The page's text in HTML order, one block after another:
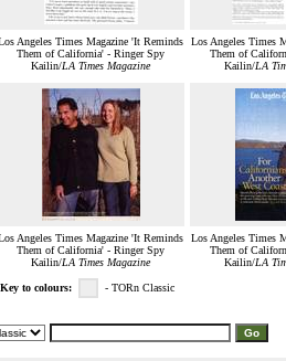
Angeles Times Magazine 'It Reminds
Them of California' - Ringer Spy
Kailin/LA Times Magazine
Los Angeles Times
Them of
Kailin/LA
Angeles Times Magazine 'It Reminds
Them of California' - Ringer Spy
Kailin/LA Times Magazine
Los Angeles Times
Them of
Kailin/LA
Key to colours: - TORn Classic